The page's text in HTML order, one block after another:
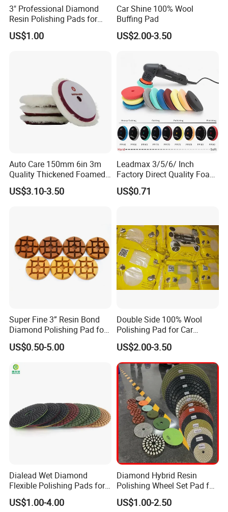
3" Professional Diamond
Resin Polishing Pads for
Concrete Granite Marble
Floor
US$1.00
Car Shine 100% Wool
Buffing Pad
US$2.00-3.50
Auto Care 150mm 6in 3m
Quality Thickened Foamed
Wool Heavy Cut Polishing
Pads Wool Pad for Car
US$3.10-3.50
Leadmax 3/5/6/ Inch
Factory Direct Quality Foam
Polishing Pads for
Automotive Beauty Body
US$0.71
Super Fine 3” Resin Bond
Diamond Polishing Pad for
Concrete
US$0.50-5.00
Double Side 100% Wool
Polishing Pad for Car
Polisher Polishing Paint
US$2.00-3.50
Dialead Wet Diamond
Flexible Polishing Pads for
Granite Marble Ceramic
US$1.00-4.00
Diamond Hybrid Resin
Polishing Wheel Set Pad for
Concrete Stone Marble
Granite Terrazzo Epoxy
US$1.00-2.50